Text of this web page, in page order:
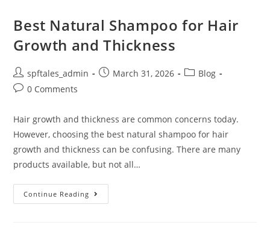
Best Natural Shampoo for Hair
Growth and Thickness
spftales_admin March 31, 2026
Blog
0 Comments
Hair growth and thickness are common concerns today.
However, choosing the best natural shampoo for hair
growth and thickness can be confusing. There are many
products available, but not all…
Continue Reading